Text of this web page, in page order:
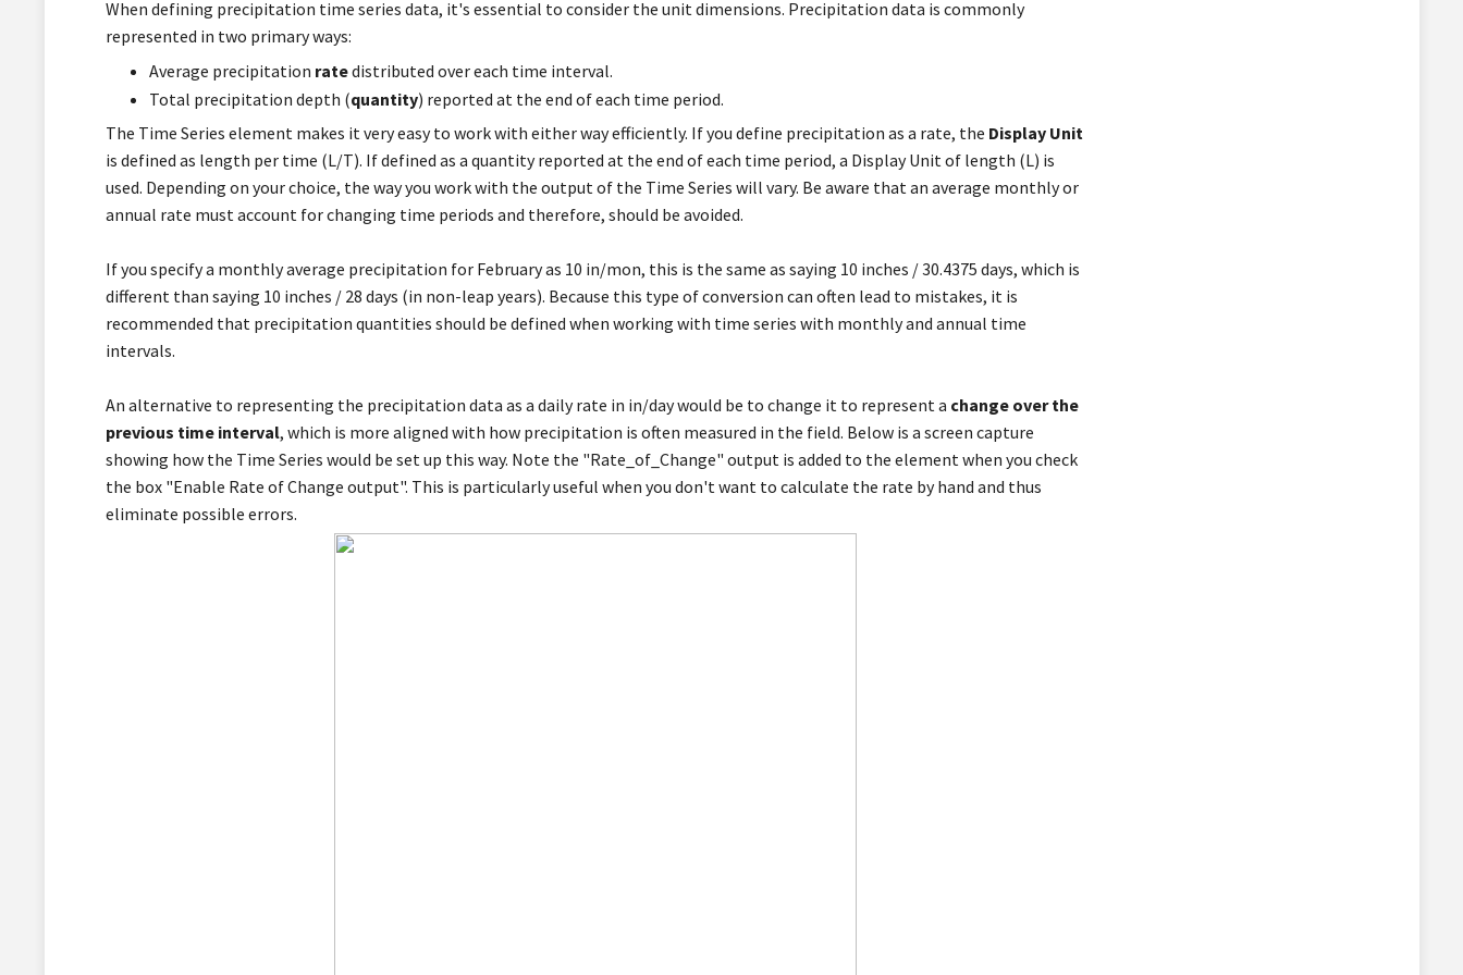
When defining precipitation time series data, it's essential to consider the unit dimensions. Precipitation data is commonly
represented in two primary ways:
Average precipitation ratedistributed over each time interval.
Total precipitation depth (quantity) reported at the end of each time period.
The Time Series element makes it very easy to work with either way efficiently. If you define precipitation as a rate, the Display Unit
is defined as length per time (L/T). If defined as a quantity reported at the end of each time period, a Display Unit of length (L) is
used. Depending on your choice, the way you work with the output of the Time Series will vary. Be aware that an average monthly or
annual rate must account for changing time periods and therefore, should be avoided.
If you specify a monthly average precipitation for February as 10 in/mon, this is the same as saying 10 inches / 30.4375 days, which is
different than saying 10 inches / 28 days (in non-leap years). Because this type of conversion can often lead to mistakes, it is
recommended that precipitation quantities should be defined when working with time series with monthly and annual time
intervals.
An alternative to representing the precipitation data as a daily rate in in/day would be to change it to represent a change over the
previous time interval, which is more aligned with how precipitation is often measured in the field. Below is a screen capture
showing how the Time Series would be set up this way. Note the "Rate_of_Change" output is added to the element when you check
the box "Enable Rate of Change output". This is particularly useful when you don't want to calculate the rate by hand and thus
eliminate possible errors.